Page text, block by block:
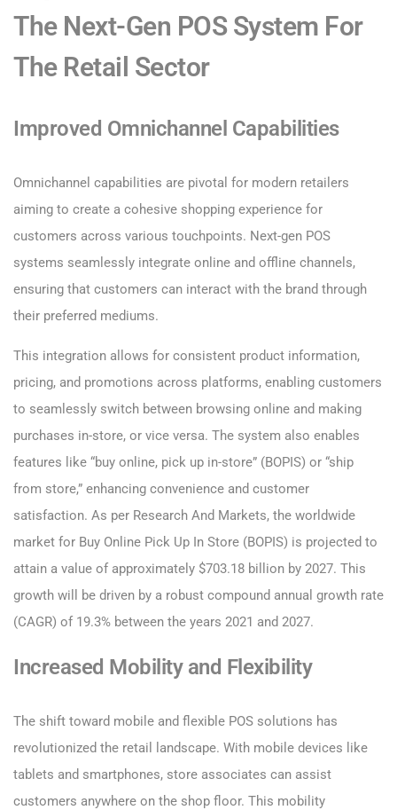
The Next-Gen POS System For
The Retail Sector
Improved Omnichannel Capabilities
Omnichannel capabilities are pivotal for modern retailers
aiming to create a cohesive shopping experience for
customers across various touchpoints. Next-gen POS
systems seamlessly integrate online and offline channels,
ensuring that customers can interact with the brand through
their preferred mediums.
This integration allows for consistent product information,
pricing, and promotions across platforms, enabling customers
to seamlessly switch between browsing online and making
purchases in-store, or vice versa. The system also enables
features like “buy online, pick up in-store” (BOPIS) or “ship
from store,” enhancing convenience and customer
satisfaction. As per Research And Markets, the worldwide
market for Buy Online Pick Up In Store (BOPIS) is projected to
attain a value of approximately $703.18 billion by 2027. This
growth will be driven by a robust compound annual growth rate
(CAGR) of 19.3% between the years 2021 and 2027.
Increased Mobility and Flexibility
The shift toward mobile and flexible POS solutions has
revolutionized the retail landscape. With mobile devices like
tablets and smartphones, store associates can assist
customers anywhere on the shop floor. This mobility